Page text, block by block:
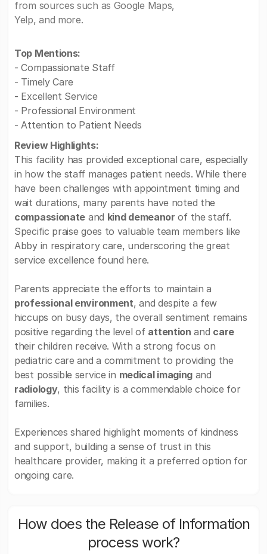
from sources such as Google Maps,
Yelp, and more.
Top Mentions:
- Compassionate Staff
- Timely Care
- Excellent Service
- Professional Environment
- Attention to Patient Needs
Review Highlights:
This facility has provided exceptional care, especially
in how the staff manages patient needs. While there
have been challenges with appointment timing and
wait durations, many parents have noted the
compassionate and kind demeanor of the staff.
Specific praise goes to valuable team members like
Abby in respiratory care, underscoring the great
service excellence found here.
Parents appreciate the efforts to maintain a
professional environment, and despite a few
hiccups on busy days, the overall sentiment remains
positive regarding the level of attention and care
their children receive. With a strong focus on
pediatric care and a commitment to providing the
best possible service in medical imaging and
radiology, this facility is a commendable choice for
families.
Experiences shared highlight moments of kindness
and support, building a sense of trust in this
healthcare provider, making it a preferred option for
ongoing care.
How does the Release of Information
process work?